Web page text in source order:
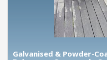
Galvanised & Powder-